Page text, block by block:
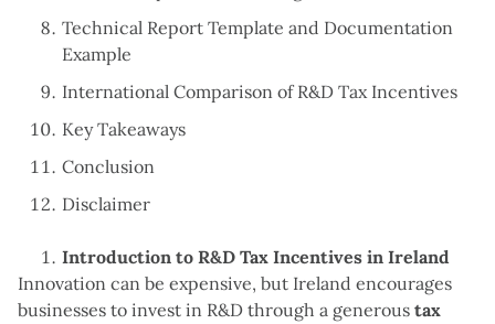
Technical Report Template and Documentation
Example
International Comparison of R&D Tax Incentives
Key Takeaways
Conclusion
Disclaimer
Introduction to R&D Tax Incentives in Ireland
Innovation can be expensive, but Ireland encourages
businesses to invest in R&D through a generous tax